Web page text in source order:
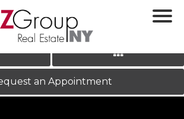
LOG IN|REGISTER
›
an Appointment